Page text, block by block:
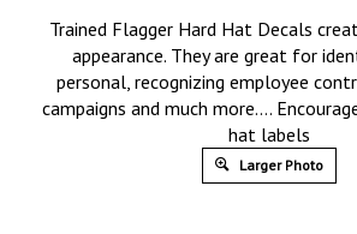
Trained Flagger Hard Hat Decals
appearance. They are great for
personal, recognizing employee
campaigns and much more….
hat labels
Larger Photo